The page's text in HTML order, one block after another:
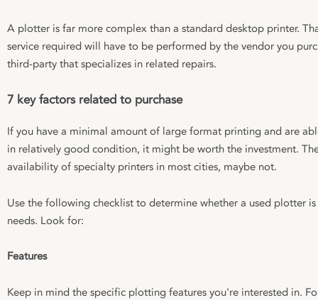
A plotter is far more complex than a standard desktop printer.
service required will have to be performed by the vendor you
third-party that specializes in related repairs.
7 key factors related to purchase
If you have a minimal amount of large format printing and are
in relatively good condition, it might be worth the investment.
availability of specialty printers in most cities, maybe not.
Use the following checklist to determine whether a used plotter
needs. Look for:
Features
Keep in mind the specific plotting features you're interested in.